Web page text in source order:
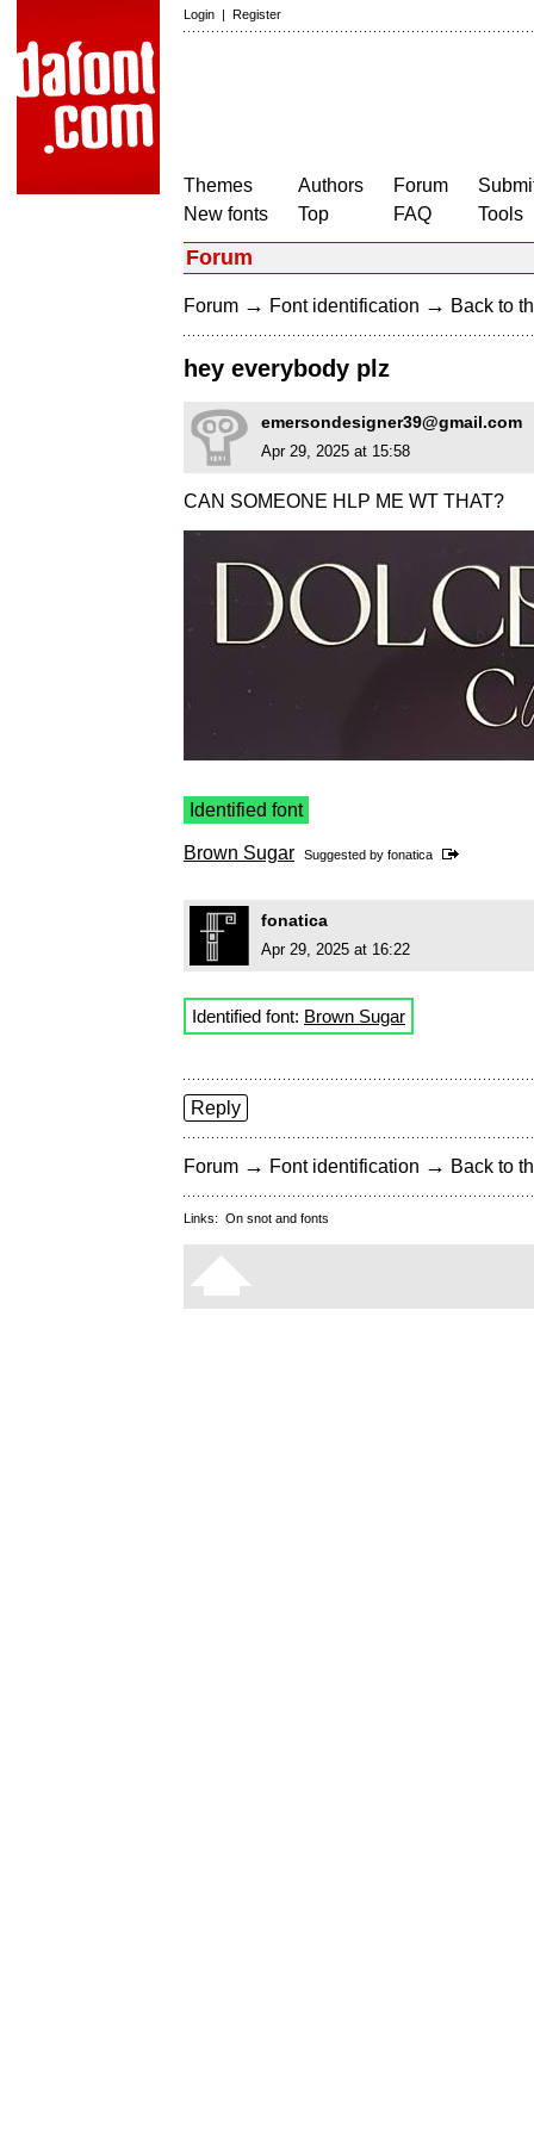
Login | Register
Themes
New fonts
Authors
Top
Forum
FAQ
Tools
Forum
Forum → Font identification → Back to
hey everybody plz
emersondesigner39@gmail.com
Apr 29, 2025 at 15:58
CAN SOMEONE HLP ME WT THAT?
Identified font
Brown Sugar Suggested by fonatica
fonatica
Apr 29, 2025 at 16:22
Identified font: Brown Sugar
Reply
Forum → Font identification → Back to
Links: On snot and fonts